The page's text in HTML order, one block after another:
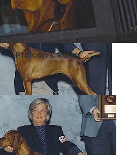
Libby
Pfalcon & Raisa